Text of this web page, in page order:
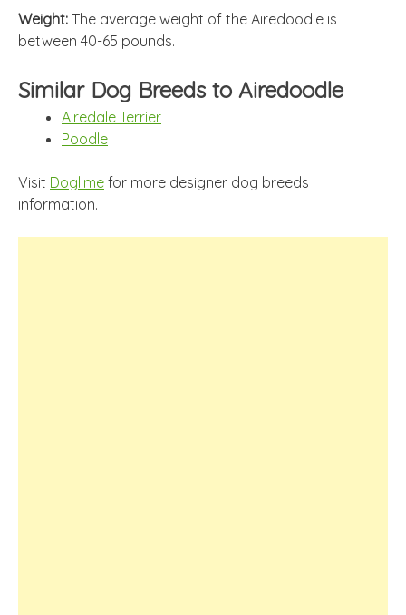
Weight: The average weight of the Airedoodle is
between 40-65 pounds.
Similar Dog Breeds to Airedoodle
Airedale Terrier
Poodle
Visit Doglime for more designer dog breeds
information.